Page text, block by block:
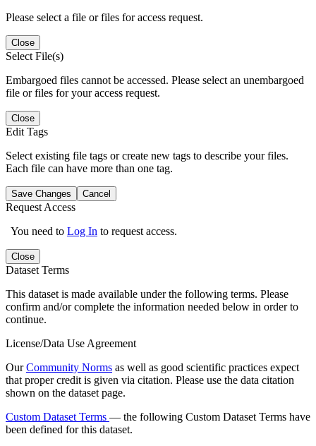
Please select a file or files for access request.
Close
Select File(s)
Embargoed files cannot be accessed. Please select an unembargoed
file or files for your access request.
Close
Edit Tags
Select existing file tags or create new tags to describe your files.
Each file can have more than one tag.
Save Changes Cancel
Request Access
You need to Log In to request access.
Close
Dataset Terms
This dataset is made available under the following terms. Please
confirm and/or complete the information needed below in order to
continue.
License/Data Use Agreement
OurCommunity Norms as well as good scientific practices expect
that proper credit is given via citation. Please use the data citation
shown on the dataset page.
Custom Dataset Terms — the following Custom Dataset Terms have
been defined for this dataset.